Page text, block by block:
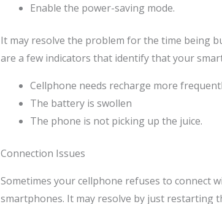
Enable the power-saving mode.
It may resolve the problem for the time being
are a few indicators that identify that your
Cellphone needs recharge more
The battery is swollen
The phone is not picking up the juice.
Connection Issues
Sometimes your cellphone refuses to connect
smartphones. It may resolve by just restarting